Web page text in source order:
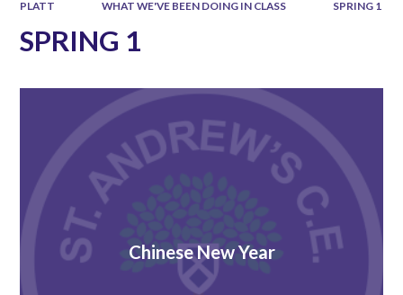
PLATT
WHAT WE'VE BEEN DOING IN CLASS SPRING 1
SPRING 1
Chinese New Year